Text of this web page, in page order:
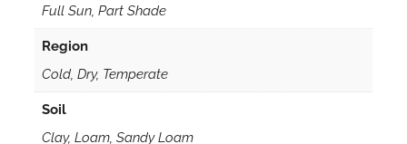
Full Sun, Part Shade
Region
Cold, Dry, Temperate
Soil
Clay, Loam, Sandy Loam